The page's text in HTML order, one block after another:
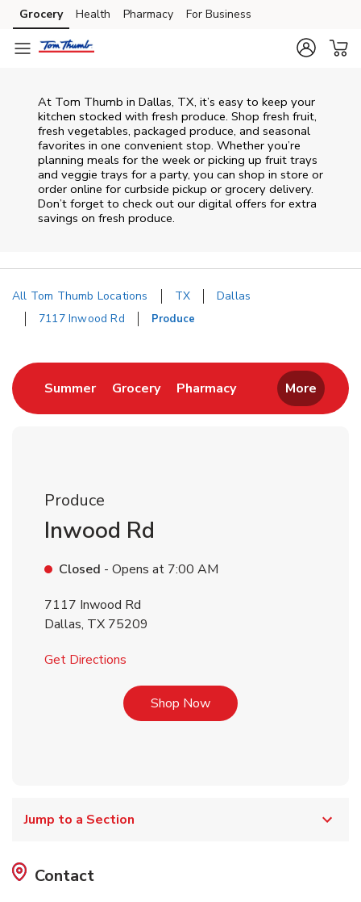
Skip to content
Skip to main content
Skip to cookie settings
Skip to chat
Grocery Health Pharmacy For Business
At Tom Thumb in Dallas, TX, it’s easy to keep your
kitchen stocked with fresh produce. Shop fresh fruit,
fresh vegetables, packaged produce, and seasonal
favorites in one convenient stop. Whether you’re
planning meals for the week or picking up fruit trays
and veggie trays for a party, you can shop in store or
order online for curbside pickup or grocery delivery.
Don’t forget to check out our digital offers for extra
savings on fresh produce.
All Tom Thumb Locations TX
Dallas
7117 Inwood Rd
Produce
SummerLink Opens in New Tab
GroceryLink Opens in New Tab
PharmacyLink Opens in New
More
Produce
Inwood Rd
Closed - Opens at 7:00 AM
7117 Inwood Rd
Dallas, TX 75209
Get Directions
Shop NowLink Opens in New Tab
Jump to a Section
Contact